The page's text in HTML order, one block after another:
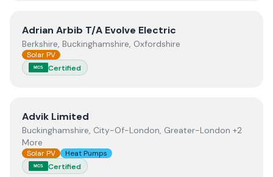
ViewAdrian Arbib T/A Evolve Electric
Adrian Arbib T/A Evolve Electric
Berkshire, Buckinghamshire, Oxfordshire
Solar PV
MCS Certified
ViewAdvik Limited
Advik Limited
Buckinghamshire, City-Of-London, Greater-London +2
More
Solar PV Heat Pumps
MCS Certified